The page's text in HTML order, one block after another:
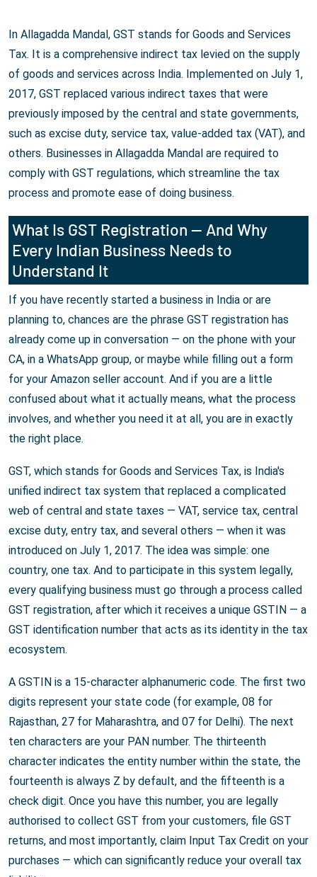
In Allagadda Mandal, GST stands for Goods and Services
Tax. It is a comprehensive indirect tax levied on the supply
of goods and services across India. Implemented on July 1,
2017, GST replaced various indirect taxes that were
previously imposed by the central and state governments,
such as excise duty, service tax, value-added tax (VAT), and
others. Businesses in Allagadda Mandal are required to
comply with GST regulations, which streamline the tax
process and promote ease of doing business.
What Is GST Registration — And Why
Every Indian Business Needs to
Understand It
If you have recently started a business in India or are
planning to, chances are the phrase GST registration has
already come up in conversation — on the phone with your
CA, in a WhatsApp group, or maybe while filling out a form
for your Amazon seller account. And if you are a little
confused about what it actually means, what the process
involves, and whether you need it at all, you are in exactly
the right place.
GST, which stands for Goods and Services Tax, is India's
unified indirect tax system that replaced a complicated
web of central and state taxes — VAT, service tax, central
excise duty, entry tax, and several others — when it was
introduced on July 1, 2017. The idea was simple: one
country, one tax. And to participate in this system legally,
every qualifying business must go through a process called
GST registration, after which it receives a unique GSTIN — a
GST identification number that acts as its identity in the tax
ecosystem.
A GSTIN is a 15-character alphanumeric code. The first two
digits represent your state code (for example, 08 for
Rajasthan, 27 for Maharashtra, and 07 for Delhi). The next
ten characters are your PAN number. The thirteenth
character indicates the entity number within the state, the
fourteenth is always Z by default, and the fifteenth is a
check digit. Once you have this number, you are legally
authorised to collect GST from your customers, file GST
returns, and most importantly, claim Input Tax Credit on your
purchases — which can significantly reduce your overall tax